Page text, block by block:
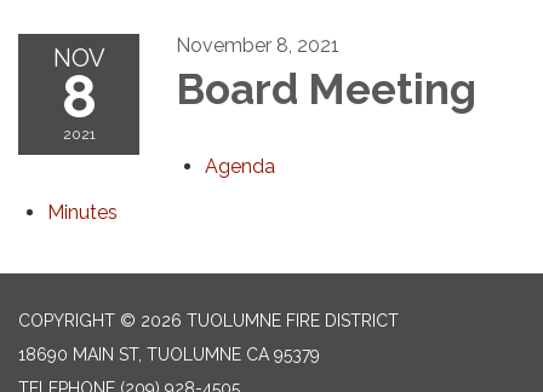
NOV
8
2021
November 8, 2021
Board Meeting
Agenda
Minutes
COPYRIGHT © 2026 TUOLUMNE FIRE DISTRICT
18690 MAIN ST, TUOLUMNE CA 95379
TELEPHONE (209) 928-4505